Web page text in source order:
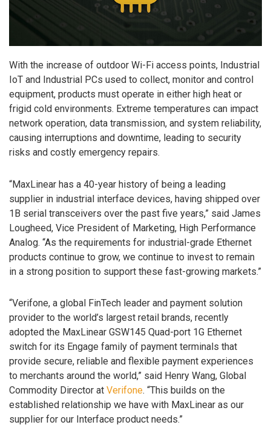
With the increase of outdoor Wi-Fi access points, Industrial
IoT and Industrial PCs used to collect, monitor and control
equipment, products must operate in either high heat or
frigid cold environments. Extreme temperatures can impact
network operation, data transmission, and system reliability,
causing interruptions and downtime, leading to security
risks and costly emergency repairs.
“MaxLinear has a 40-year history of being a leading
supplier in industrial interface devices, having shipped over
1B serial transceivers over the past five years,” said James
Lougheed, Vice President of Marketing, High Performance
Analog. “As the requirements for industrial-grade Ethernet
products continue to grow, we continue to invest to remain
in a strong position to support these fast-growing markets.”
“Verifone, a global FinTech leader and payment solution
provider to the world’s largest retail brands, recently
adopted the MaxLinear GSW145 Quad-port 1G Ethernet
switch for its Engage family of payment terminals that
provide secure, reliable and flexible payment experiences
to merchants around the world,” said Henry Wang, Global
Commodity Director at Verifone. “This builds on the
established relationship we have with MaxLinear as our
supplier for our Interface product needs.”